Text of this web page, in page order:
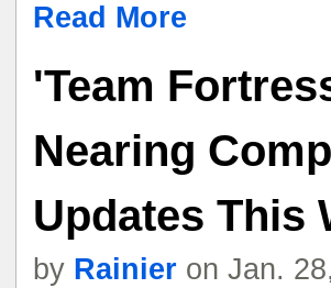
Read More
'Team
Nearing
Updates This
by Rainier on Jan.